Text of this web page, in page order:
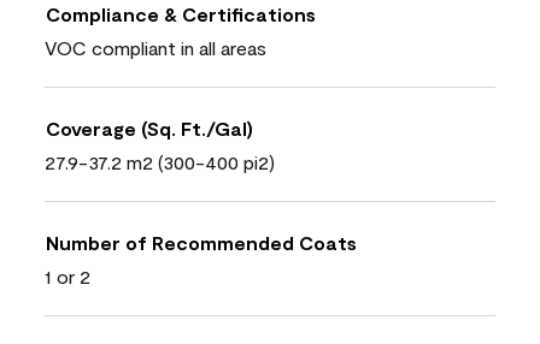
Compliance & Certifications
VOC compliant in all areas
Coverage (Sq. Ft./Gal)
27.9-37.2 m2 (300-400 pi2)
Number of Recommended Coats
1 or 2